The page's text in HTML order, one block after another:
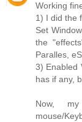
Working
1) I did the
Set
the
Paralles,
3) Enabled
has if any,
Now,
mouse/